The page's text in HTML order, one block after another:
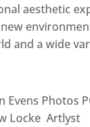
aesthetic
and a wide
Evens Photos
Locke Artlyst